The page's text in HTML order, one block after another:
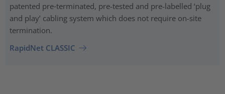
patented pre‑terminated, pre-tested and pre-labelled ‘plug
and play’ cabling system which does not require on-site
termination.
RapidNet CLASSIC